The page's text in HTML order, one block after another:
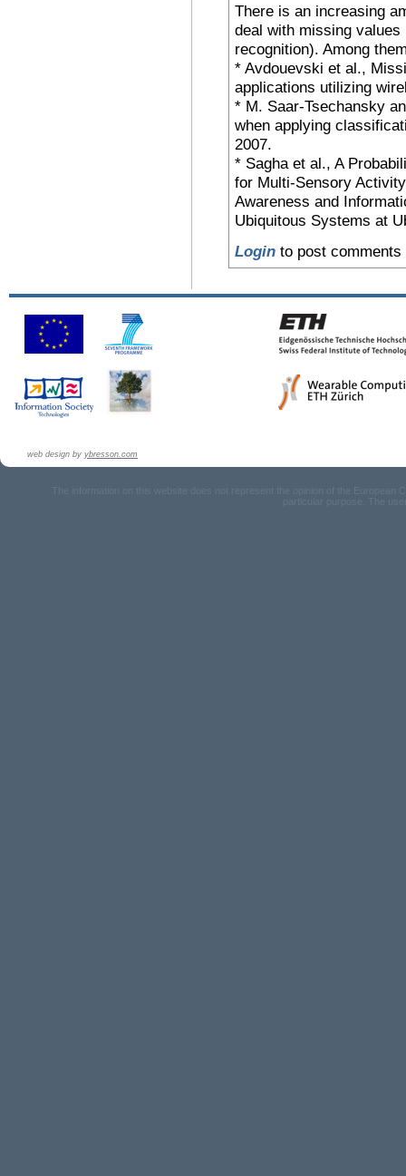
There is an increasing
deal with missing
recognition). Among
* Avdouevski et al.,
applications utilizing
* M. Saar-Tsechansky
when applying
2007.
* Sagha et al., A
for Multi-Sensory
Awareness and
Ubiquitous Systems at
Login to post comments
web design by ybresson.com